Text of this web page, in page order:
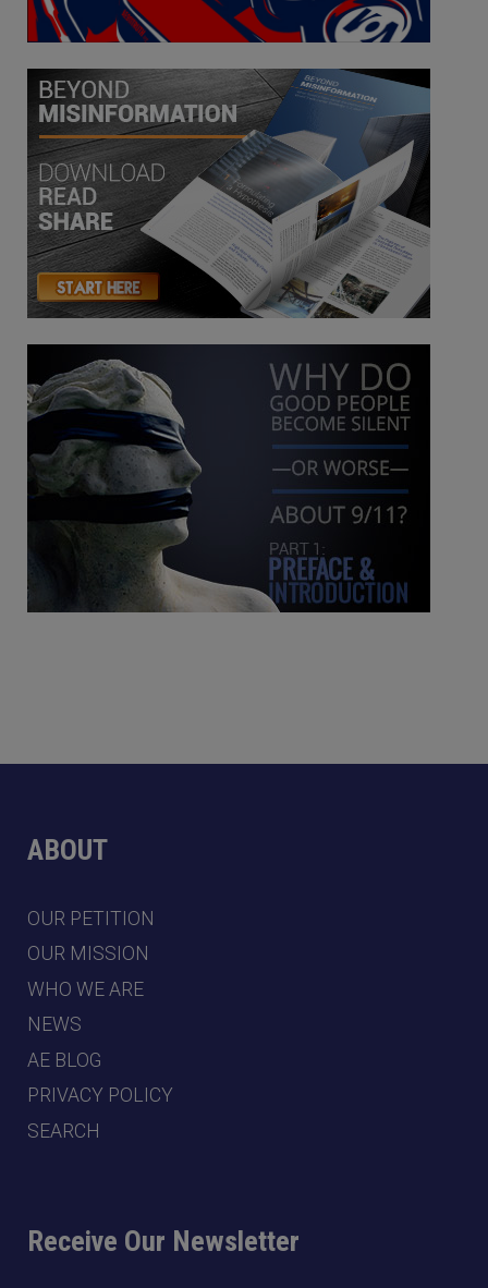
ABOUT
OUR PETITION
OUR MISSION
WHO WE ARE
NEWS
AE BLOG
PRIVACY POLICY
SEARCH
Receive Our Newsletter